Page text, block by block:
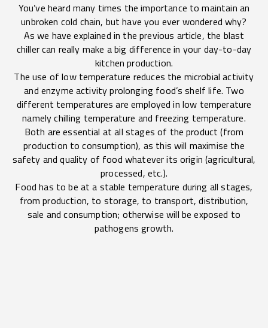
You’ve heard many times the importance to maintain an
unbroken cold chain, but have you ever wondered why?
As we have explained in the previous article, the blast
chiller can really make a big difference in your day-to-day
kitchen production.
The use of low temperature reduces the microbial activity
and enzyme activity prolonging food’s shelf life. Two
different temperatures are employed in low temperature
namely chilling temperature and freezing temperature.
Both are essential at all stages of the product (from
production to consumption), as this will maximise the
safety and quality of food whatever its origin (agricultural,
processed, etc.).
Food has to be at a stable temperature during all stages,
from production, to storage, to transport, distribution,
sale and consumption; otherwise will be exposed to
pathogens growth.